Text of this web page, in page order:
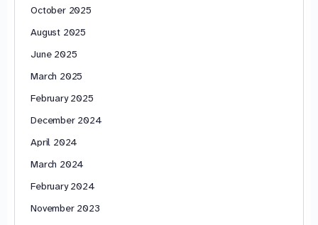
October 2025
August 2025
June 2025
March 2025
February 2025
December 2024
April 2024
March 2024
February 2024
November 2023